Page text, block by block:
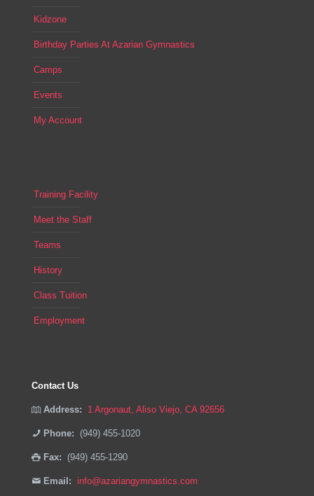
Kidzone
Birthday Parties At Azarian Gymnastics
Camps
Events
My Account
Training Facility
Meet the Staff
Teams
History
Class Tuition
Employment
Contact Us
Address: 1 Argonaut, Aliso Viejo, CA 92656
Phone: (949) 455-1020
Fax: (949) 455-1290
Email: info@azariangymnastics.com